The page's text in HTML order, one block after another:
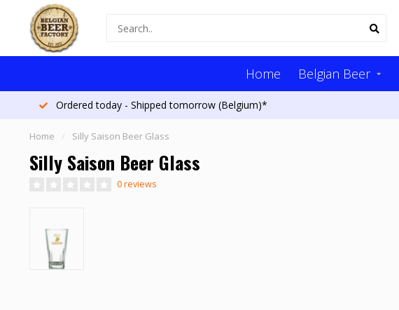
Home Belgian Beer
Ordered today - Shipped tomorrow (Belgium)*
Home / Silly Saison Beer Glass
Silly Saison Beer Glass
0 reviews